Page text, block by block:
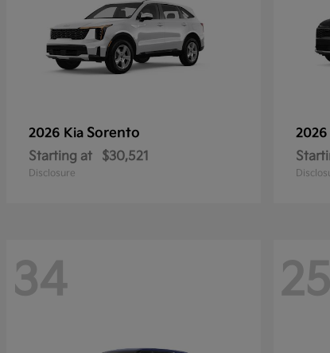
2026 Kia Sorento
Starting at $30,521
Disclosure
2026
34 25